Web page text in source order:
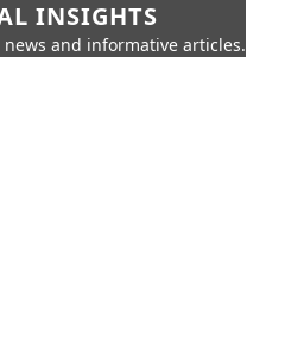
INSIGHTS
and informative articles.